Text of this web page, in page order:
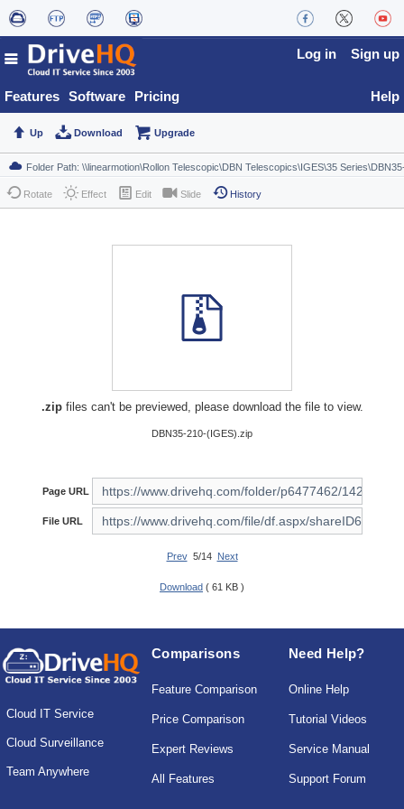
Features Software Pricing
Log in Sign up
Help
Up Download Upgrade
Rotate Effect Edit Slide History
.zipfiles can't be previewed, please download the file to view.
DBN35-210-(IGES).zip
Page URL
File URL
Prev5/14 Next
Download ( 61 KB )
Cloud IT Service
Cloud Surveillance
Team Anywhere
Comparisons
Feature Comparison
Price Comparison
Expert Reviews
All Features
Need Help?
Online Help
Tutorial Videos
Service Manual
Support Forum